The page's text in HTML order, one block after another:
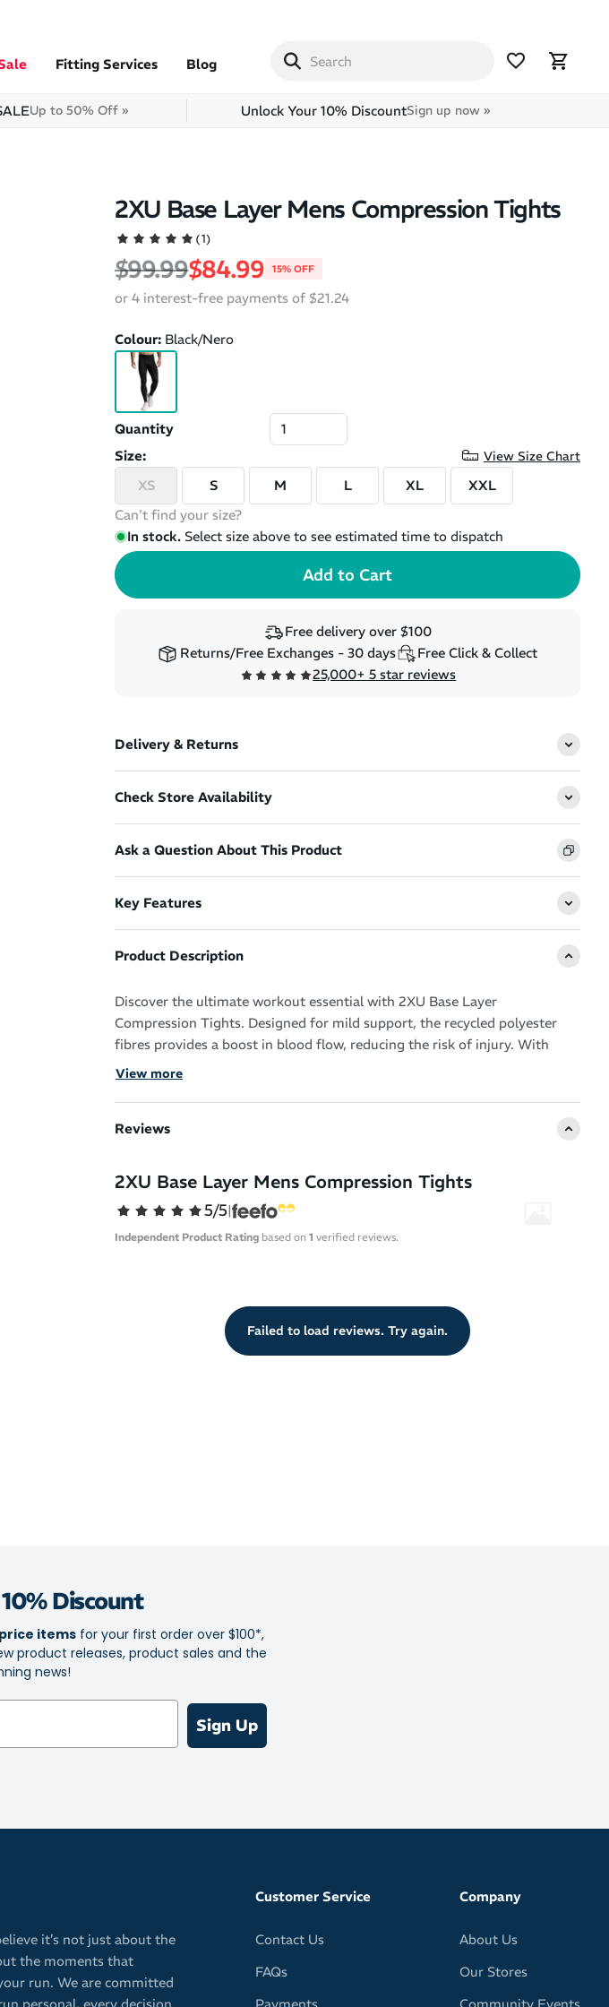
Fitting Services Blog
Up to 50% Off » Unlock Your 10% DiscountSign up now »
2XU Base Layer Mens Compression Tights
(1)
Regular price
$99.99Sale price
$84.99 15% OFF
or 4 interest-free payments of $21.24
Colour: Black/Nero
Quantity
Size:
View Size Chart
XS S M L XL
XXL
Can't find your size?
In stock. Select size above to see estimated time to dispatch
Free delivery over $100
Returns/Free Exchanges - 30 days
Free Click & Collect
25,000+ 5 star reviews
Delivery & Returns
Check Store Availability
Ask a Question About This Product
Key Features
Product Description
Discover the ultimate workout essential with 2XU Base Layer
Compression Tights. Designed for mild support, the recycled polyester
fibres provides a boost in blood flow, reducing the risk of injury. With
sweat-wicking technology and a flat jacquard elastic waistband, these
View more
Reviews
2XU Base Layer Mens Compression Tights
5/5|
Independent Product Rating based on 1 verified reviews.
Failed to load reviews. Try again.
Discount
items for your first order over $100*,
product releases, product sales and the
news!
Sign Up
it’s not just about the
the moments that
run. We are committed
personal, every decision
Customer Service
Contact Us
FAQs
Payments
Company
About Us
Our Stores
Community Events